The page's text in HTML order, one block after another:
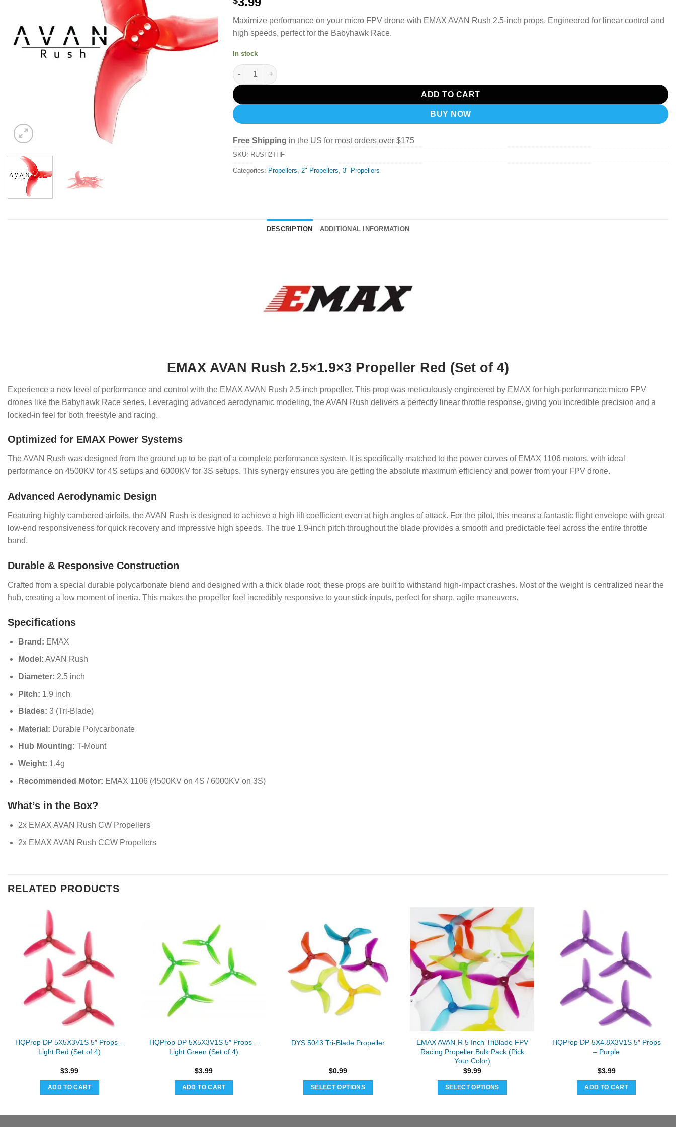
Maximize performance on your micro FPV drone with EMAX AVAN Rush 2.5-inch props. Engineered for linear control and
high speeds, perfect for the Babyhawk Race.
In stock
EMAX AVAN Rush 2.5x1.9x3 Drone Propeller Red (Set of 4) Tinyhawk Freestyle quantity
ADD TO CART
BUY NOW
Free Shipping in the US for most orders over $175
SKU: RUSH2THF
Categories: Propellers 2" Propellers 3" Propellers
DESCRIPTION ADDITIONAL INFORMATION
EMAX AVAN Rush 2.5×1.9×3 Propeller Red (Set of 4)
Experience a new level of performance and control with the EMAX AVAN Rush 2.5-inch propeller. This prop was meticulously engineered by EMAX for high-performance micro FPV
drones like the Babyhawk Race series. Leveraging advanced aerodynamic modeling, the AVAN Rush delivers a perfectly linear throttle response, giving you incredible precision and a
locked-in feel for both freestyle and racing.
Optimized for EMAX Power Systems
The AVAN Rush was designed from the ground up to be part of a complete performance system. It is specifically matched to the power curves of EMAX 1106 motors, with ideal
performance on 4500KV for 4S setups and 6000KV for 3S setups. This synergy ensures you are getting the absolute maximum efficiency and power from your FPV drone.
Advanced Aerodynamic Design
Featuring highly cambered airfoils, the AVAN Rush is designed to achieve a high lift coefficient even at high angles of attack. For the pilot, this means a fantastic flight envelope with great
low-end responsiveness for quick recovery and impressive high speeds. The true 1.9-inch pitch throughout the blade provides a smooth and predictable feel across the entire throttle
band.
Durable & Responsive Construction
Crafted from a special durable polycarbonate blend and designed with a thick blade root, these props are built to withstand high-impact crashes. Most of the weight is centralized near the
hub, creating a low moment of inertia. This makes the propeller feel incredibly responsive to your stick inputs, perfect for sharp, agile maneuvers.
Specifications
Brand: EMAX
Model: AVAN Rush
Diameter: 2.5 inch
Pitch: 1.9 inch
Blades: 3 (Tri-Blade)
Material: Durable Polycarbonate
Hub Mounting: T-Mount
Weight: 1.4g
Recommended Motor: EMAX 1106 (4500KV on 4S / 6000KV on 3S)
What’s in the Box?
2x EMAX AVAN Rush CW Propellers
2x EMAX AVAN Rush CCW Propellers
RELATED PRODUCTS
HQProp DP 5X5X3V1S 5″ Props –
Light Red (Set of 4)
$3.99
ADD TO CART
HQProp DP 5X5X3V1S 5″ Props –
Light Green (Set of 4)
$3.99
ADD TO CART
DYS 5043 Tri-Blade Propeller
$0.99
SELECT OPTIONS
EMAX AVAN-R 5 Inch TriBlade FPV
Racing Propeller Bulk Pack (Pick
Your Color)
$9.99
SELECT OPTIONS
HQProp DP 5X4.8X3V1S 5″ Props
– Purple
$3.99
ADD TO CART